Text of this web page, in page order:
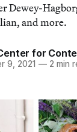
Dewey-
and more.
for
9, 2021 — 2 min